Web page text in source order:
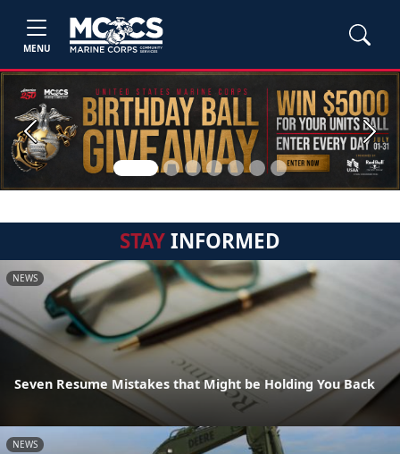
MENU
Previous Next
STAYINFORMED
NEWS
Seven Resume Mistakes that Might be Holding You Back
NEWS